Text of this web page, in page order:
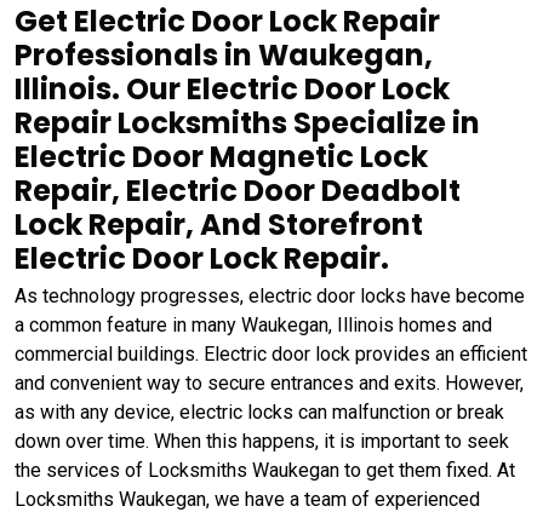
Get Electric Door Lock Repair
Professionals in Waukegan,
Illinois. Our Electric Door Lock
Repair Locksmiths Specialize in
Electric Door Magnetic Lock
Repair, Electric Door Deadbolt
Lock Repair, And Storefront
Electric Door Lock Repair.
As technology progresses, electric door locks have become
a common feature in many Waukegan, Illinois homes and
commercial buildings. Electric door lock provides an efficient
and convenient way to secure entrances and exits. However,
as with any device, electric locks can malfunction or break
down over time. When this happens, it is important to seek
the services of Locksmiths Waukegan to get them fixed. At
Locksmiths Waukegan, we have a team of experienced